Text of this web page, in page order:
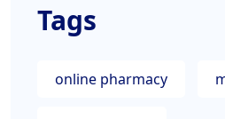
Tags
online pharmacy